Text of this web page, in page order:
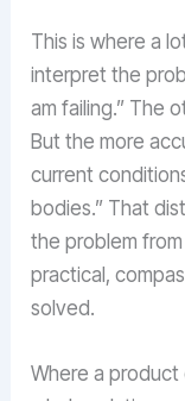
This is where a
interpret the
am failing.” The
But the more
current
bodies.” That
the problem
practical,
solved.
Where a